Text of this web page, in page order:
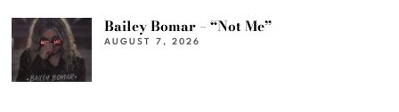
Bailey Bomar – “Not Me”
AUGUST 7, 2026